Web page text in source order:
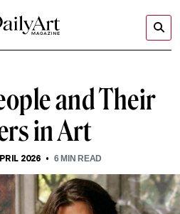
and Their
in Art
2026 6MIN READ